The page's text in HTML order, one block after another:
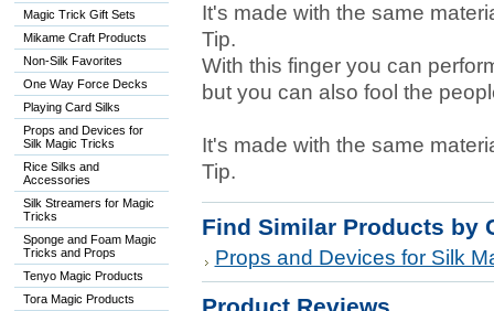
Magic Trick Gift Sets
Mikame Craft Products
Non-Silk Favorites
One Way Force Decks
Playing Card Silks
Props and Devices for
Silk Magic Tricks
Rice Silks and
Accessories
Silk Streamers for Magic
Tricks
Sponge and Foam Magic
Tricks and Props
Tenyo Magic Products
Tora Magic Products
It's made with the same
Tip.
With this finger you can
but you can also fool the
It's made with the same
Tip.
Find Similar Products by
Props and Devices for Silk